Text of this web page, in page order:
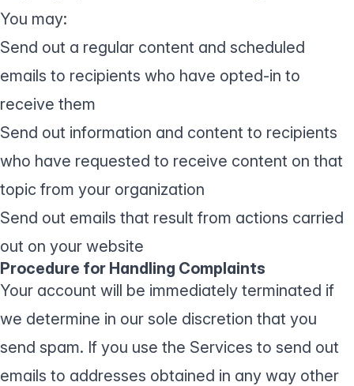
You may:
Send out a regular content and scheduled
emails to recipients who have opted-in to
receive them
Send out information and content to recipients
who have requested to receive content on that
topic from your organization
Send out emails that result from actions carried
out on your website
Procedure for Handling Complaints
Your account will be immediately terminated if
we determine in our sole discretion that you
send spam. If you use the Services to send out
emails to addresses obtained in any way other